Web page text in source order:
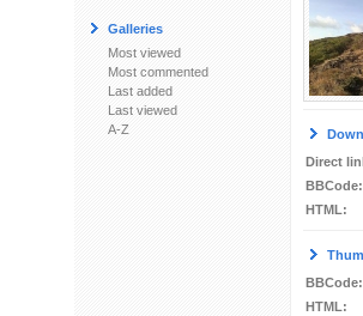
Galleries
Most viewed
Most commented
Last added
Last viewed
A-Z
Direct
BBCode:
HTML:
BBCode:
HTML: